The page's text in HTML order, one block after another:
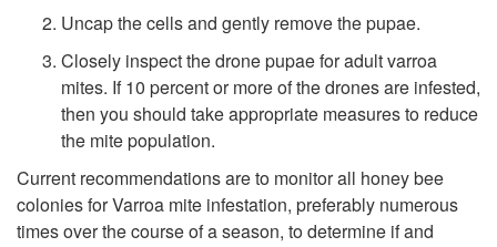
Uncap the cells and gently remove the pupae.
Closely inspect the drone pupae for adult varroa
mites. If 10 percent or more of the drones are infested,
then you should take appropriate measures to reduce
the mite population.
Current recommendations are to monitor all honey bee
colonies for Varroa mite infestation, preferably numerous
times over the course of a season, to determine if and